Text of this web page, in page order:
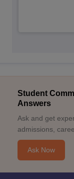
Student
Answers
Ask and get
admissions,
Ask Now